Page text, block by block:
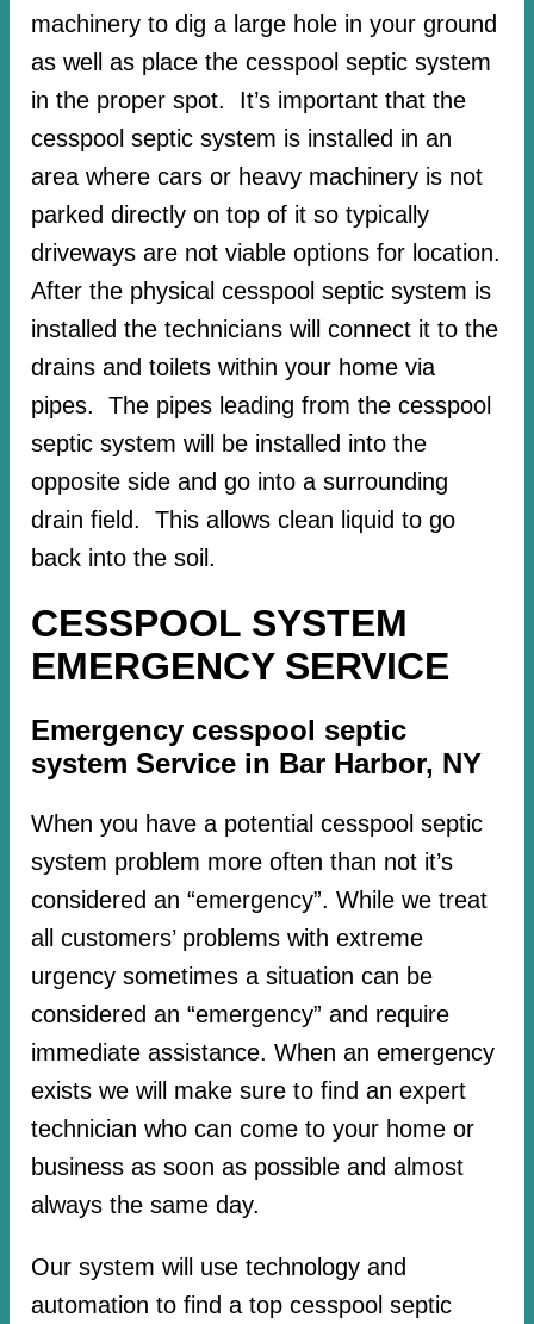
machinery to dig a large hole in your ground
as well as place the cesspool septic system
in the proper spot. It’s important that the
cesspool septic system is installed in an
area where cars or heavy machinery is not
parked directly on top of it so typically
driveways are not viable options for location.
After the physical cesspool septic system is
installed the technicians will connect it to the
drains and toilets within your home via
pipes. The pipes leading from the cesspool
septic system will be installed into the
opposite side and go into a surrounding
drain field. This allows clean liquid to go
back into the soil.
CESSPOOL SYSTEM
EMERGENCY SERVICE
Emergency cesspool septic
system Service in Bar Harbor, NY
When you have a potential cesspool septic
system problem more often than not it’s
considered an “emergency”. While we treat
all customers’ problems with extreme
urgency sometimes a situation can be
considered an “emergency” and require
immediate assistance. When an emergency
exists we will make sure to find an expert
technician who can come to your home or
business as soon as possible and almost
always the same day.
Our system will use technology and
automation to find a top cesspool septic